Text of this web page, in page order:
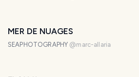
MER DE NUAGES
SEAPHOTOGRAPHY @marc-allaria